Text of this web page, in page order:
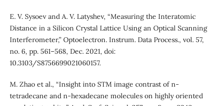
E. V. Sysoev and A. V. Latyshev, “Measuring the Interatomic
Distance in a Silicon Crystal Lattice Using an Optical Scanning
Interferometer,” Optoelectron. Instrum. Data Process., vol. 57,
no. 6, pp. 561–568, Dec. 2021, doi:
10.3103/S8756699021060157.
M. Zhao et al., “Insight into STM image contrast of n-
tetradecane and n-hexadecane molecules on highly oriented